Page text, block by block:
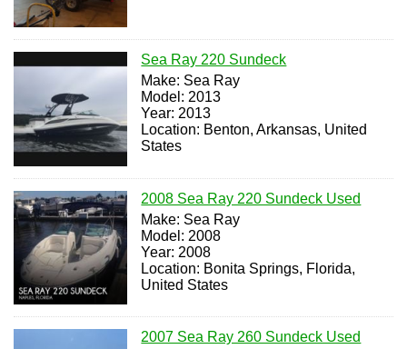
Sea Ray 220 Sundeck
Make: Sea Ray
Model: 2013
Year: 2013
Location: Benton, Arkansas, United
States
2008 Sea Ray 220 Sundeck Used
Make: Sea Ray
Model: 2008
Year: 2008
Location: Bonita Springs, Florida,
United States
2007 Sea Ray 260 Sundeck Used